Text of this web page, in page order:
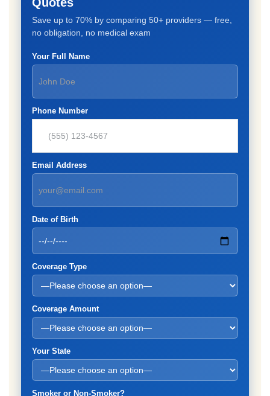
Save up to 70% by comparing 50+ providers — free,
no obligation, no medical exam
Your Full Name
Phone Number
Email Address
Date of Birth
Coverage Type
Coverage Amount
Your State
Smoker or Non-Smoker?